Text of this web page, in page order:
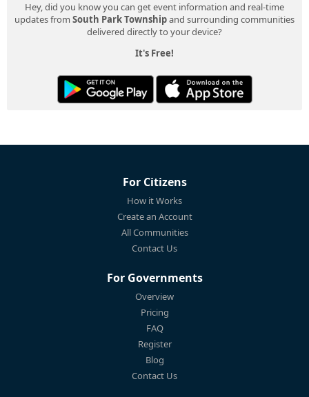
Hey, did you know you can get event information and real-time
updates from South Park Townshipand surrounding communities
delivered directly to your device?
It's Free!
For Citizens
How it Works
Create an Account
All Communities
Contact Us
For Governments
Overview
Pricing
FAQ
Register
Blog
Contact Us